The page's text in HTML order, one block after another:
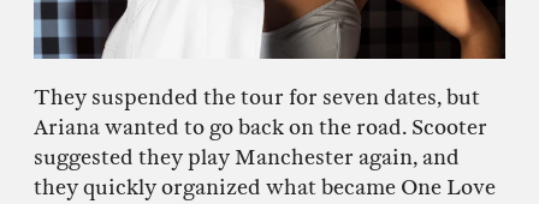
They suspended the tour for seven dates, but
Ariana wanted to go back on the road. Scooter
suggested they play Manchester again, and
they quickly organized what became One Love